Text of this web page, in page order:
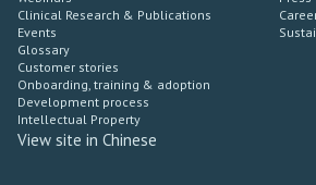
Clinical Research & Publications
Events
Glossary
Customer stories
Onboarding, training & adoption
Development process
Intellectual Property
View site in Chinese